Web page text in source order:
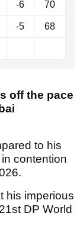
-6 70
-5 68
off the pace
to his
contention
his imperious
DP World